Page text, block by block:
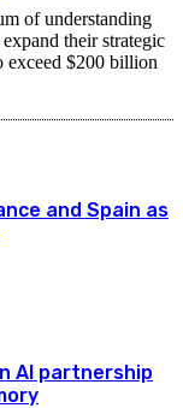
of understanding
their strategic
exceed $200 billion
and Spain as
AI partnership